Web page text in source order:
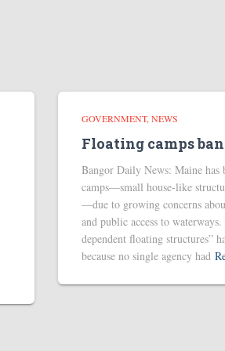
GOVERNMENT NEWS
Floating camps
Bangor Daily News: Maine has
camps—small house-like
—due to growing concerns
and public access to
dependent floating structures”
because no single agency had